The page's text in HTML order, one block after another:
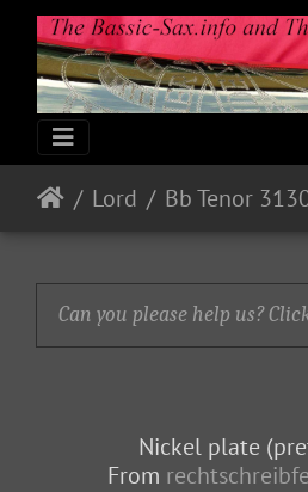
Lord Bb Tenor
Can you please help us?
Nickel plate
From